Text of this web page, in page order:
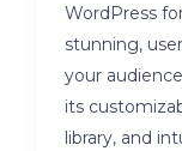
WordPress
stunning,
your
its
library, and